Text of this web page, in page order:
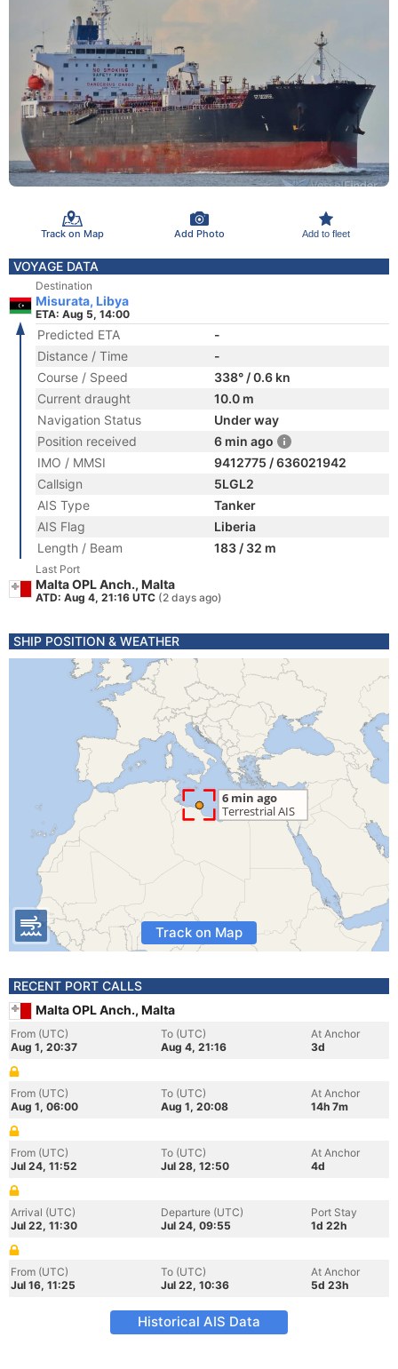
Track on Map Add Photo Add to fleet
VOYAGE DATA
Destination
Misurata, Libya
ETA: Aug 5, 14:00
Predicted ETA
-
Distance / Time
-
Course / Speed
338° / 0.6 kn
Current draught
10.0 m
Navigation Status
Under way
Position received
6 min ago
IMO / MMSI
9412775 / 636021942
Callsign
5LGL2
AIS Type
Tanker
AIS Flag
Liberia
Length / Beam
183 / 32 m
Last Port
Malta OPL Anch., Malta
ATD: Aug 4, 21:16 UTC (2 days ago)
SHIP POSITION & WEATHER
Track on Map
RECENT PORT CALLS
Malta OPL Anch., Malta
From (UTC)
Aug 1, 20:37
To (UTC)
Aug 4, 21:16
At Anchor
3d
From (UTC)
Aug 1, 06:00
To (UTC)
Aug 1, 20:08
At Anchor
14h 7m
From (UTC)
Jul 24, 11:52
To (UTC)
Jul 28, 12:50
At Anchor
4d
Arrival (UTC)
Jul 22, 11:30
Departure (UTC)
Jul 24, 09:55
Port Stay
1d 22h
From (UTC)
Jul 16, 11:25
To (UTC)
Jul 22, 10:36
At Anchor
5d 23h
Historical AIS Data